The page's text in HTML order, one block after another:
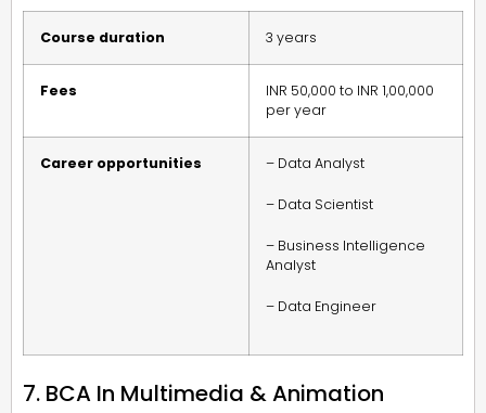
Course duration 3 years
Fees
INR 50,000 to INR 1,00,000
per year
Career opportunities – Data Analyst
– Data Scientist
– Business Intelligence
Analyst
– Data Engineer
7. BCA In Multimedia & Animation